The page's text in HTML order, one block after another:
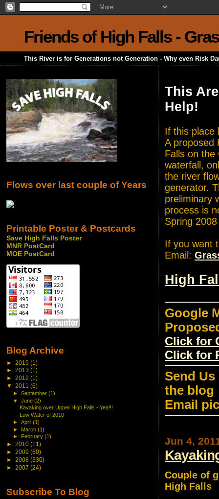
Friends of High Falls -
This River is for Generations not Generation - Why even Risk
This
Help!
If this
A proposed
Falls on the
waterfall,
the river
generator.
preliminary
process is
Spring
If you want
Email:
High
Google
Click for
Click for
Send
the blog
Email
Jun 4,
Couple of
High Falls
Flows over last couple of Years
Printable Poster & Postcards
Save High Falls Poster
MNR PostCard
MOE PostCard
Blog Archive
► 2015 (1)
► 2013 (1)
► 2012 (1)
▼ 2011 (6)
►September(1)
▼June(2)
Kayaking over Upper High Falls - Yea!!!
Low Water of 2010
►April(1)
► March(1)
►
February(1)
► 2010 (11)
► 2009 (60)
► 2008 (330)
► 2007 (24)
Subscribe To Blog